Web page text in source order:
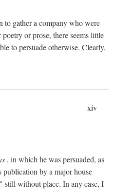
to gather a company who were
or prose, there seems little
to persuade otherwise. Clearly,
xiv
, in which he was persuaded, as
publication by a major house
still without place. In any case, I